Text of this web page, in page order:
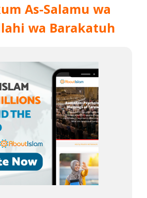
As-Salamu wa
wa Barakatuh